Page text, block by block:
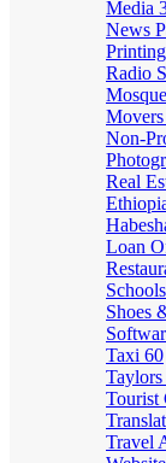
Media
News
Printing
Radio
Mosque
Non-
Real
Loan
Shoes
Taxi 60
Taylors
Tourist
Travel